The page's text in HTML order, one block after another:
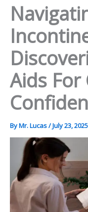
Aids
ByMr. Lucas/July 23, 2025